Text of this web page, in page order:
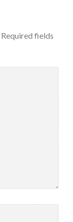
Required fields